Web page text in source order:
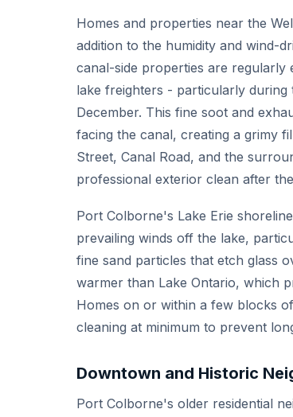
Homes and properties near the
addition to the humidity and wind-
canal-side properties are regularly
lake freighters - particularly
December. This fine soot and
facing the canal, creating a grimy
Street, Canal Road, and the
professional exterior clean after
Port Colborne's Lake Erie
prevailing winds off the lake,
fine sand particles that etch glass
warmer than Lake Ontario, which
Homes on or within a few blocks
cleaning at minimum to prevent
Downtown and Historic
Port Colborne's older residential